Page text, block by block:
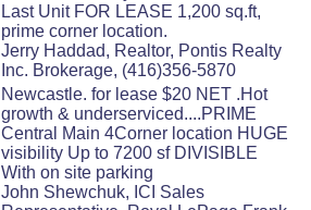
Last Unit FOR LEASE 1,200 sq.ft,
prime corner location.
Jerry Haddad, Realtor, Pontis Realty
Inc. Brokerage, (416)356-5870
Newcastle. for lease $20 NET .Hot
growth & underserviced....PRIME
Central Main 4Corner location HUGE
visibility Up to 7200 sf DIVISIBLE
With on site parking
John Shewchuk, ICI Sales